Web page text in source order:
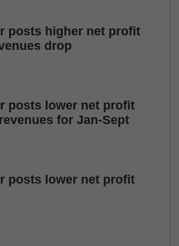
posts higher net profit
drop
posts lower net profit
for Jan-Sept
posts lower net profit